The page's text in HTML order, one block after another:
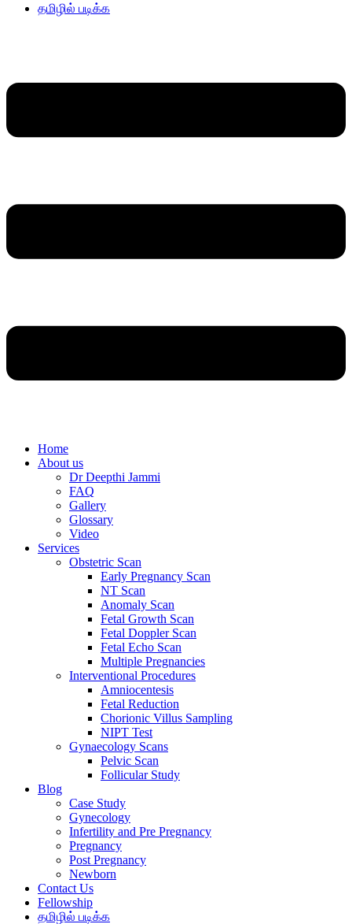
தமிழில் படிக்க
Home
About us
Dr Deepthi Jammi
FAQ
Gallery
Glossary
Video
Services
Obstetric Scan
Early Pregnancy Scan
NT Scan
Anomaly Scan
Fetal Growth Scan
Fetal Doppler Scan
Fetal Echo Scan
Multiple Pregnancies
Interventional Procedures
Amniocentesis
Fetal Reduction
Chorionic Villus Sampling
NIPT Test
Gynaecology Scans
Pelvic Scan
Follicular Study
Blog
Case Study
Gynecology
Infertility and Pre Pregnancy
Pregnancy
Post Pregnancy
Newborn
Contact Us
Fellowship
தமிழில் படிக்க